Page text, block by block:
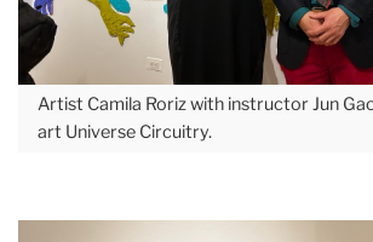
Artist Camila Roriz with instructor Jun
art Universe Circuitry.